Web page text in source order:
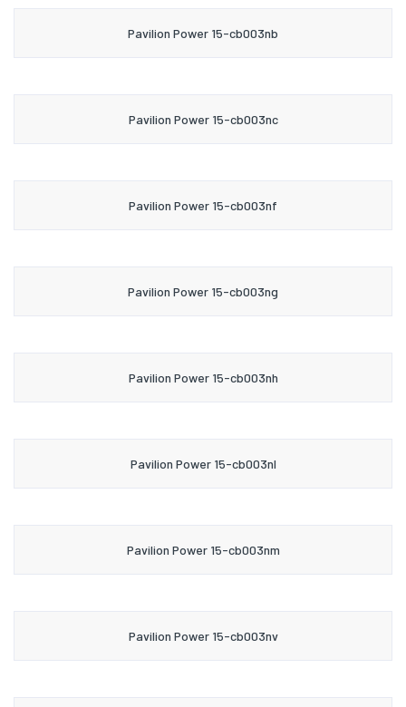
Pavilion Power 15-cb003nb
Pavilion Power 15-cb003nc
Pavilion Power 15-cb003nf
Pavilion Power 15-cb003ng
Pavilion Power 15-cb003nh
Pavilion Power 15-cb003nl
Pavilion Power 15-cb003nm
Pavilion Power 15-cb003nv